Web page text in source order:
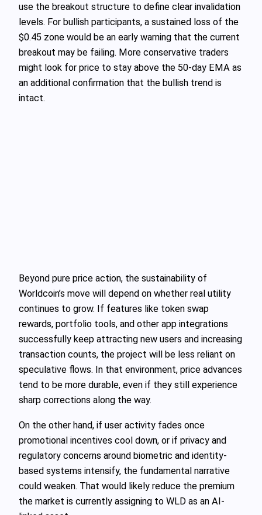
use the breakout structure to define clear invalidation
levels. For bullish participants, a sustained loss of the
$0.45 zone would be an early warning that the current
breakout may be failing. More conservative traders
might look for price to stay above the 50-day EMA as
an additional confirmation that the bullish trend is
intact.
Beyond pure price action, the sustainability of
Worldcoin’s move will depend on whether real utility
continues to grow. If features like token swap
rewards, portfolio tools, and other app integrations
successfully keep attracting new users and increasing
transaction counts, the project will be less reliant on
speculative flows. In that environment, price advances
tend to be more durable, even if they still experience
sharp corrections along the way.
On the other hand, if user activity fades once
promotional incentives cool down, or if privacy and
regulatory concerns around biometric and identity-
based systems intensify, the fundamental narrative
could weaken. That would likely reduce the premium
the market is currently assigning to WLD as an AI-